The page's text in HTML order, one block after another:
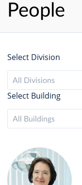
People
Select Division
All Divisions
Select Building
All Buildings